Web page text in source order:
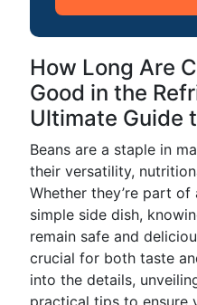
How Long Are
Good in the
Ultimate Guide
Beans are a staple in
their versatility,
Whether they’re part
simple side dish,
remain safe and
crucial for both taste
into the details,
practical tips to ensure